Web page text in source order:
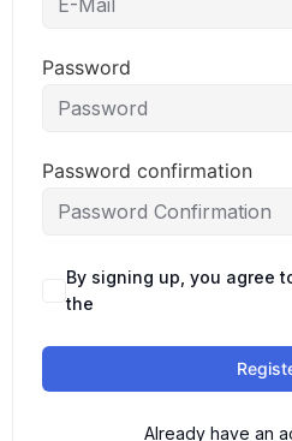
Password
Password confirmation
By signing up, you agree
the
Already have an